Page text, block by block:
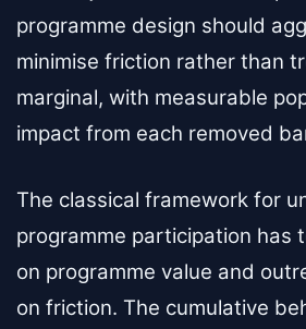
programme design should
minimise friction rather than
marginal, with measurable
impact from each removed
The classical framework for
programme participation has
on programme value and
on friction. The cumulative